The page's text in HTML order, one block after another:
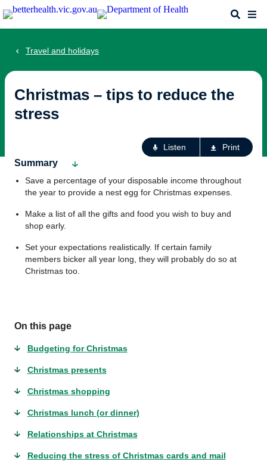
Skip
to
Search
Travel and holidays
Christmas – tips to reduce the
stress
Listen Print
Summary
Save a percentage of your disposable income throughout
the year to provide a nest egg for Christmas expenses.
Make a list of all the gifts and food you wish to buy and
shop early.
Set your expectations realistically. If certain family
members bicker all year long, they will probably do so at
Christmas too.
On this page
Budgeting for Christmas
Christmas presents
Christmas shopping
Christmas lunch (or dinner)
Relationships at Christmas
Reducing the stress of Christmas cards and mail